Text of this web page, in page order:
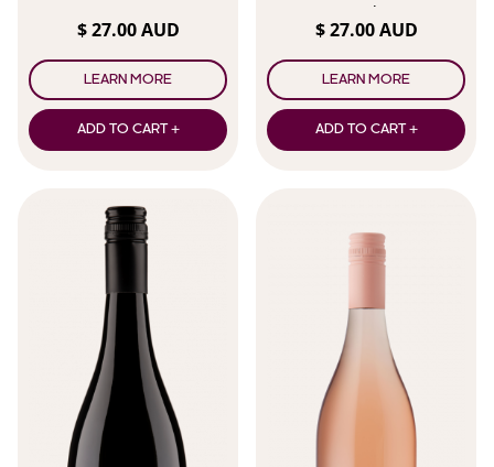
$ 27.00 AUD
LEARN MORE
ADD TO CART +
Verdot
$ 27.00 AUD
LEARN MORE
ADD TO CART +